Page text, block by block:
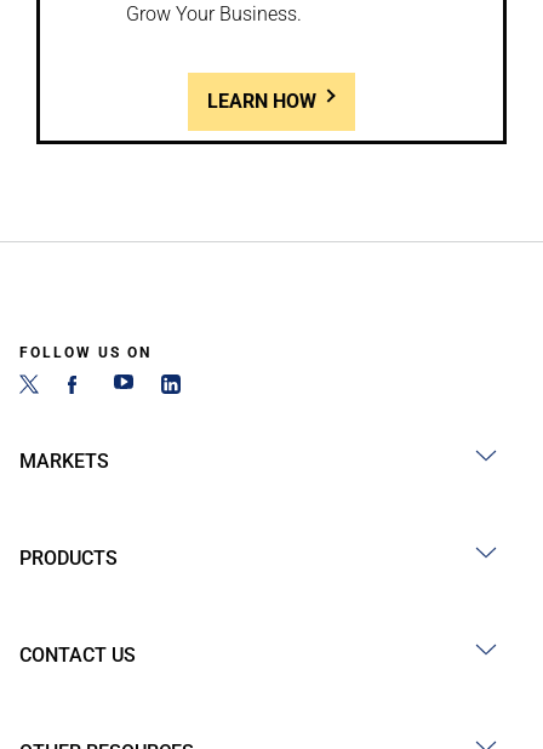
Grow Your Business.
LEARN HOW
FOLLOW US ON
MARKETS
PRODUCTS
CONTACT US